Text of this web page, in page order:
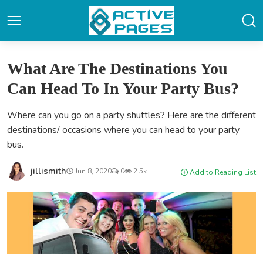
What Are The Destinations You
Can Head To In Your Party Bus?
Where can you go on a party shuttles? Here are the different
destinations/ occasions where you can head to your party
bus.
jillismith Jun 8, 2020 0 2.5k Add to Reading List